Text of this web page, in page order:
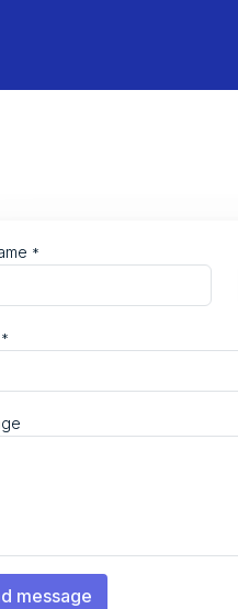
*
*
message